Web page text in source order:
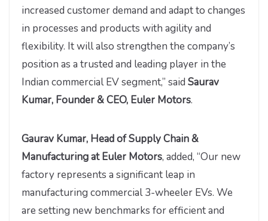
increased customer demand and adapt to changes
in processes and products with agility and
flexibility. It will also strengthen the company’s
position as a trusted and leading player in the
Indian commercial EV segment,” said Saurav
Kumar, Founder & CEO, Euler Motors.
Gaurav Kumar, Head of Supply Chain &
Manufacturing at Euler Motors, added, “Our new
factory represents a significant leap in
manufacturing commercial 3-wheeler EVs. We
are setting new benchmarks for efficient and